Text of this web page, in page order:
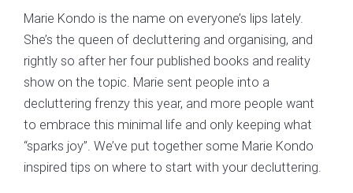
Marie Kondo is the name on everyone’s lips lately.
She’s the queen of decluttering and organising, and
rightly so after her four published books and reality
show on the topic. Marie sent people into a
decluttering frenzy this year, and more people want
to embrace this minimal life and only keeping what
“sparks joy”. We’ve put together some Marie Kondo
inspired tips on where to start with your decluttering.